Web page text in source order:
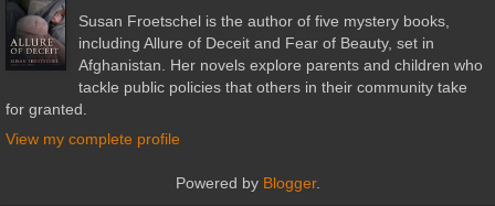
Susan Froetschel is the author of five mystery books,
including Allure of Deceit and Fear of Beauty, set in
Afghanistan. Her novels explore parents and children who
tackle public policies that others in their community take
for granted.
View my complete profile
Powered by Blogger.